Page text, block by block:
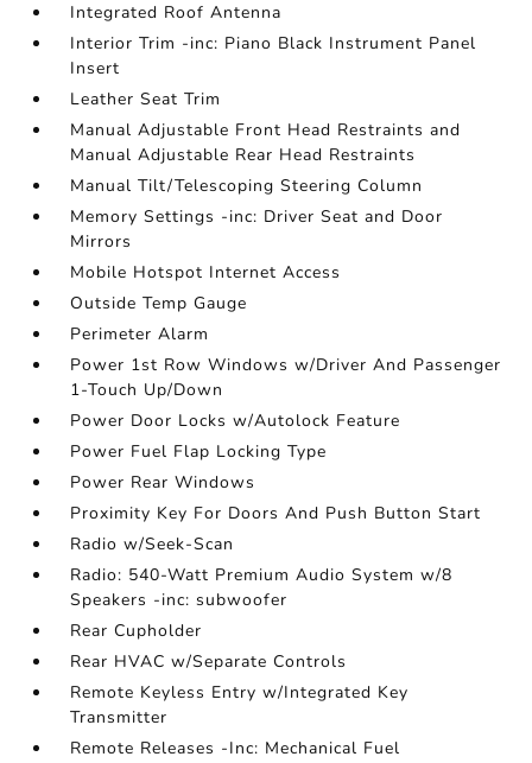
Integrated Roof Antenna
Interior Trim -inc: Piano Black Instrument Panel
Insert
Leather Seat Trim
Manual Adjustable Front Head Restraints and
Manual Adjustable Rear Head Restraints
Manual Tilt/Telescoping Steering Column
Memory Settings -inc: Driver Seat and Door
Mirrors
Mobile Hotspot Internet Access
Outside Temp Gauge
Perimeter Alarm
Power 1st Row Windows w/Driver And Passenger
1-Touch Up/Down
Power Door Locks w/Autolock Feature
Power Fuel Flap Locking Type
Power Rear Windows
Proximity Key For Doors And Push Button Start
Radio w/Seek-Scan
Radio: 540-Watt Premium Audio System w/8
Speakers -inc: subwoofer
Rear Cupholder
Rear HVAC w/Separate Controls
Remote Keyless Entry w/Integrated Key
Transmitter
Remote Releases -Inc: Mechanical Fuel